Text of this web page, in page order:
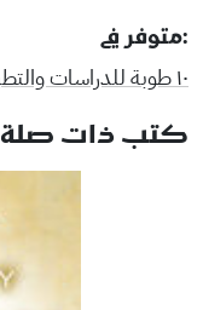
:متوفر في
١٠ طوبة للدراسات والتطبيقات العمرانية
كتب ذات صلة